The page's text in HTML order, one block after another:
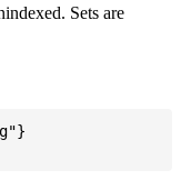
Sets are